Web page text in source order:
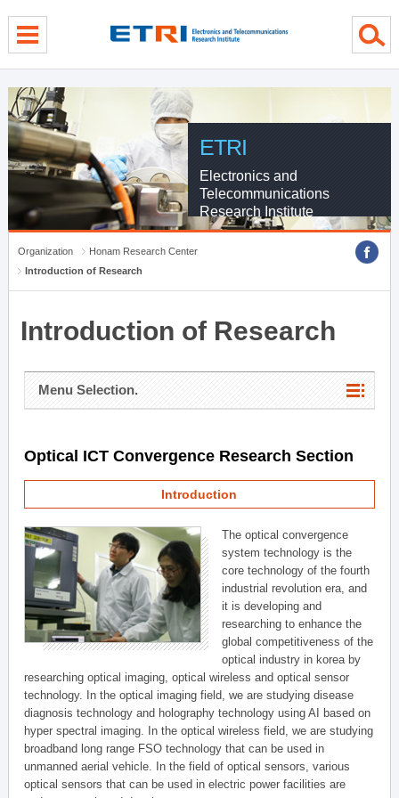
ETRI
Electronics and
Telecommunications
Research Institute
Organization
Honam Research Center
Introduction of Research
Introduction of Research
Menu Selection.
Optical ICT Convergence Research Section
Introduction
The optical convergence
system technology is the
core technology of the fourth
industrial revolution era, and
it is developing and
researching to enhance the
global competitiveness of the
optical industry in korea by
researching optical imaging, optical wireless and optical sensor
technology. In the optical imaging field, we are studying disease
diagnosis technology and holography technology using AI based on
hyper spectral imaging. In the optical wireless field, we are studying
broadband long range FSO technology that can be used in
unmanned aerial vehicle. In the field of optical sensors, various
optical sensors that can be used in electric power facilities are